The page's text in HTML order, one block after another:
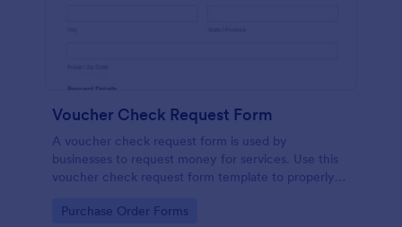
Voucher Check Request Form
A voucher check request form is used by
businesses to request money for services. Use this
voucher check request form template to properly
Go to Category:
Purchase Order Forms